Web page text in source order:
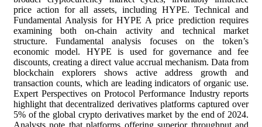
price action for all assets, including HYPE. Technical and
Fundamental Analysis for HYPE A price prediction requires
examining both on-chain activity and technical market
structure. Fundamental analysis focuses on the token’s
economic model. HYPE is used for governance and fee
discounts, creating a direct value accrual mechanism. Data from
blockchain explorers shows active address growth and
transaction counts, which are leading indicators of organic use.
Expert Perspectives on Protocol Performance Industry reports
highlight that decentralized derivatives platforms captured over
5% of the global crypto derivatives market by the end of 2024.
Analysts note that platforms offering superior throughput and